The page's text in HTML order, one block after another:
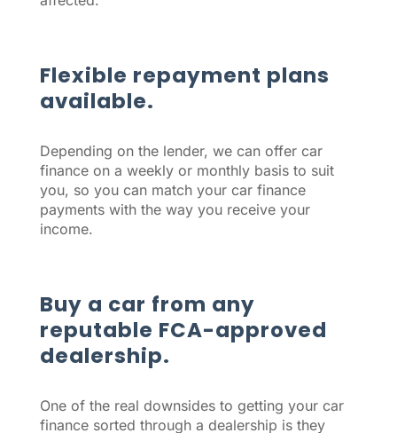
Flexible repayment plans
available.
Depending on the lender, we can offer car
finance on a weekly or monthly basis to suit
you, so you can match your car finance
payments with the way you receive your
income.
Buy a car from any
reputable FCA-approved
dealership.
One of the real downsides to getting your car
finance sorted through a dealership is they